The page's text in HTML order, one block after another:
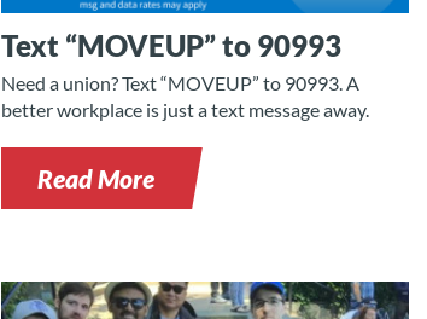
Text “MOVEUP” to 90993
Need a union? Text “MOVEUP” to 90993. A
better workplace is just a text message away.
Read More